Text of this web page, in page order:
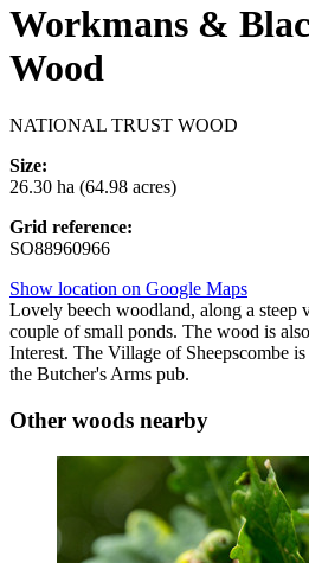
Workmans &
Wood
NATIONAL TRUST WOOD
Size:
26.30 ha (64.98 acres)
Grid reference:
SO88960966
Show location on Google Maps
Lovely beech woodland, along a steep
couple of small ponds. The wood is
Interest. The Village of Sheepscombe
the Butcher's Arms pub.
Other woods nearby